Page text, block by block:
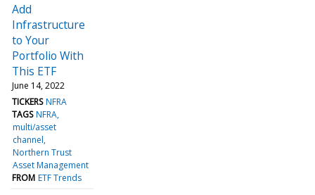
Add
Infrastructure
to Your
Portfolio With
This ETF
June 14, 2022
TICKERS NFRA
TAGS NFRA
multi/asset
channel
Northern Trust
Asset Management
FROM ETF Trends